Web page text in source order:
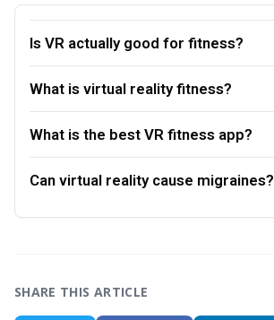
Is VR actually good for fitness?
What is virtual reality fitness?
What is the best VR fitness app?
Can virtual reality cause migraines?
SHARE THIS ARTICLE